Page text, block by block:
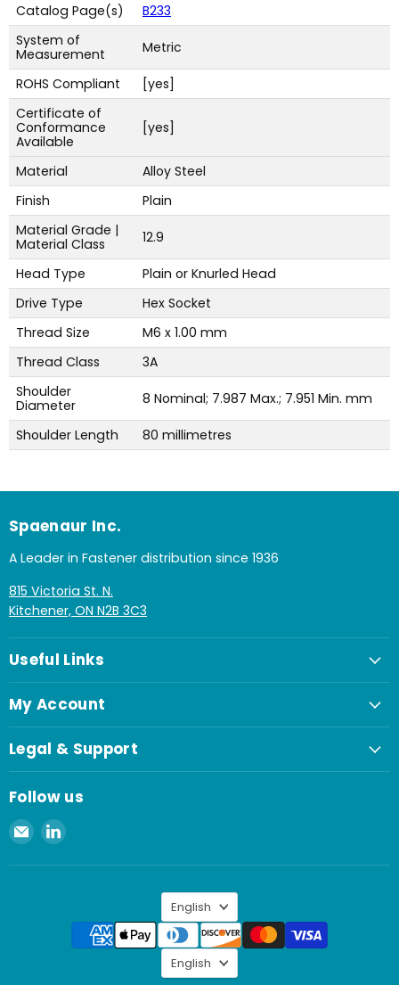
Catalog Page(s)
B233
System of
Measurement
Metric
ROHS Compliant
[yes]
Certificate of
Conformance
Available
[yes]
Material
Alloy Steel
Finish
Plain
Material Grade |
Material Class
12.9
Head Type
Plain or Knurled Head
Drive Type
Hex Socket
Thread Size
M6 x 1.00 mm
Thread Class
3A
Shoulder
Diameter
8 Nominal; 7.987 Max.; 7.951 Min. mm
Shoulder Length 80 millimetres
Spaenaur Inc.
A Leader in Fastener distribution since 1936
815 Victoria St. N.
Kitchener, ON N2B 3C3
Useful Links
My Account
Legal & Support
Follow us
Email
Spaenaur
Inc.
Find
on
Language
English
Language
English